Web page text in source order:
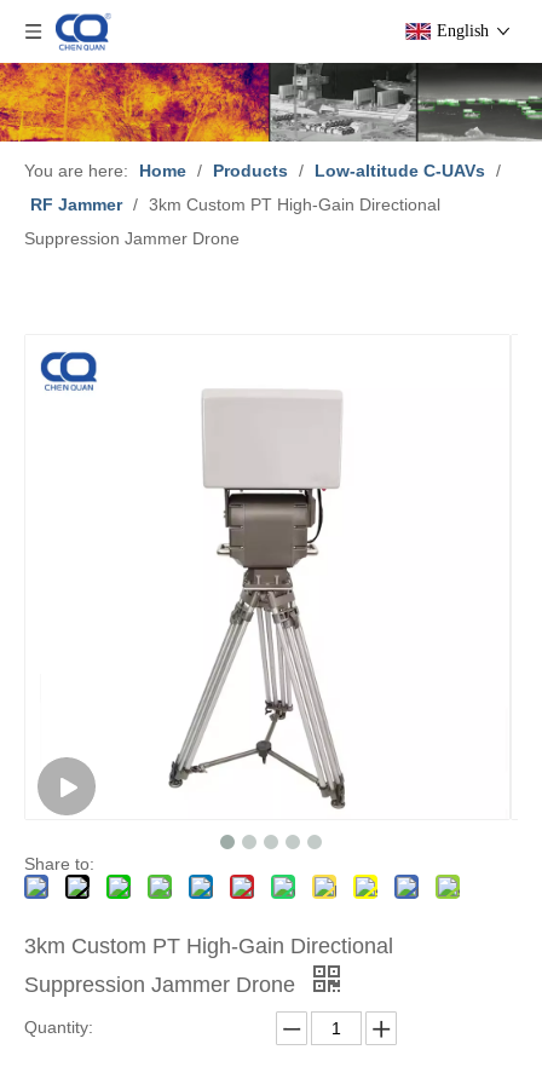
English
You are here: Home / Products / Low-altitude C-UAVs
/
RF Jammer / 3km Custom PT High-Gain Directional
Suppression Jammer Drone
Share to:
3km Custom PT High-Gain Directional
Suppression Jammer Drone
Quantity: